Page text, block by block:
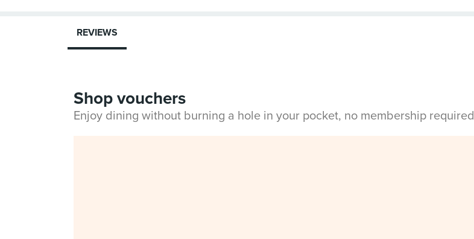
REVIEWS
Shop vouchers
Enjoy dining without burning a hole in your pocket, no membership required